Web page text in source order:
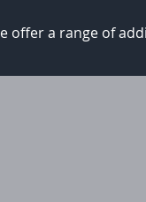
offer a range of